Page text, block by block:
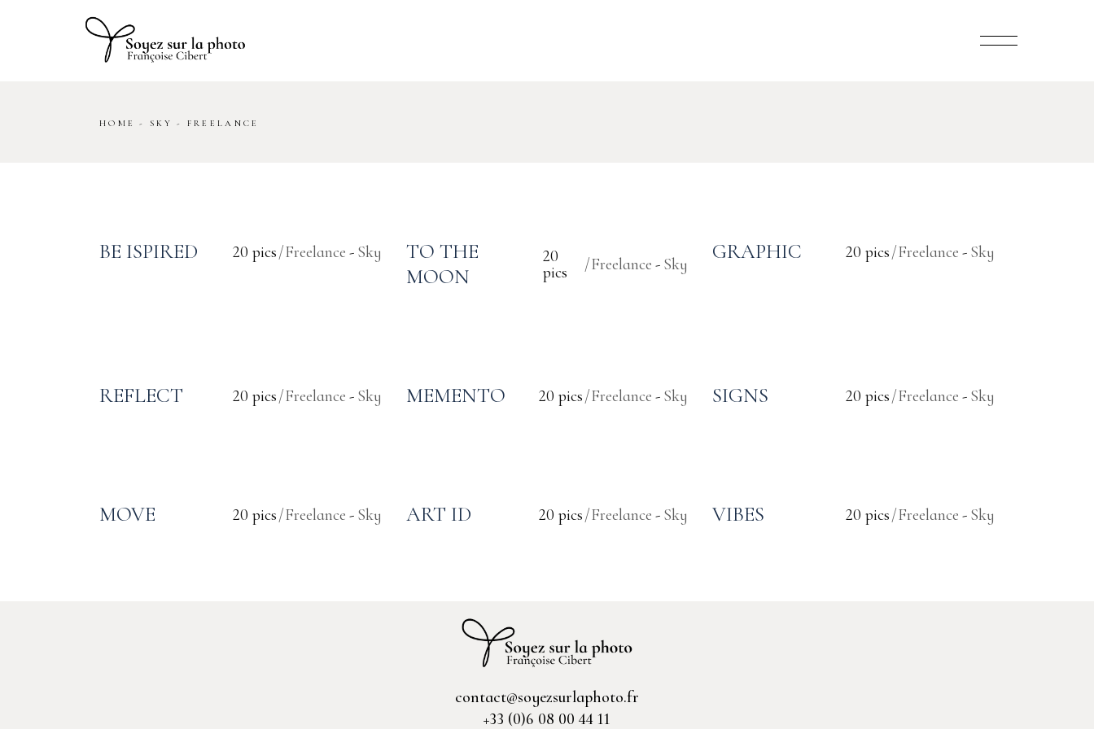
HOME SKY FREELANCE
BE ISPIRED 20 pics Freelance Sky
TO THE
MOON
20
pics
Freelance Sky
GRAPHIC 20 pics Freelance Sky
REFLECT 20 pics Freelance Sky MEMENTO 20 pics Freelance Sky SIGNS 20 pics Freelance Sky
MOVE 20 pics Freelance Sky ART ID 20 pics Freelance Sky VIBES 20 pics Freelance Sky
contact@soyezsurlaphoto.fr
+33 (0)6 08 00 44 11